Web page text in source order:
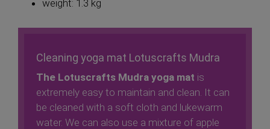
weight: 1.3 kg
Cleaning yoga mat Lotuscrafts Mudra
The Lotuscrafts Mudra yoga mat is
extremely easy to maintain and clean. It can
be cleaned with a soft cloth and lukewarm
water. We can also use a mixture of apple